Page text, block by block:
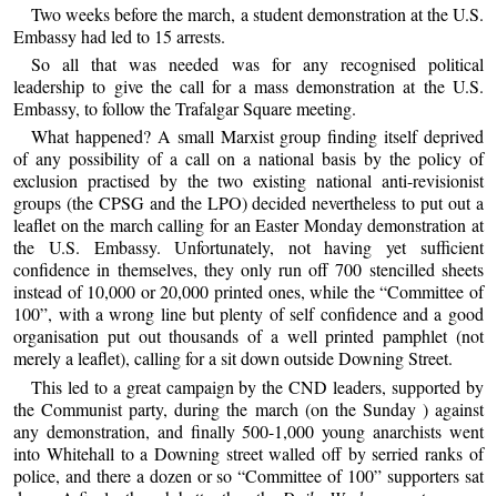
Two weeks before the march, a student demonstration at the U.S.
Embassy had led to 15 arrests.
So all that was needed was for any recognised political
leadership to give the call for a mass demonstration at the U.S.
Embassy, to follow the Trafalgar Square meeting.
What happened? A small Marxist group finding itself deprived
of any possibility of a call on a national basis by the policy of
exclusion practised by the two existing national anti-revisionist
groups (the CPSG and the LPO) decided nevertheless to put out a
leaflet on the march calling for an Easter Monday demonstration at
the U.S. Embassy. Unfortunately, not having yet sufficient
confidence in themselves, they only run off 700 stencilled sheets
instead of 10,000 or 20,000 printed ones, while the “Committee of
100”, with a wrong line but plenty of self confidence and a good
organisation put out thousands of a well printed pamphlet (not
merely a leaflet), calling for a sit down outside Downing Street.
This led to a great campaign by the CND leaders, supported by
the Communist party, during the march (on the Sunday ) against
any demonstration, and finally 500-1,000 young anarchists went
into Whitehall to a Downing street walled off by serried ranks of
police, and there a dozen or so “Committee of 100” supporters sat